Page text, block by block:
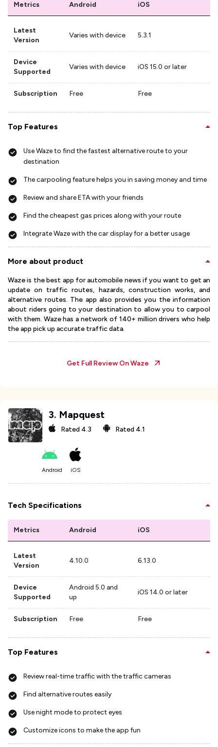
Metrics Android iOS
Latest
Version
Varies with device 5.3.1
Device
Supported
Varies with device iOS 15.0 or later
Subscription Free Free
Top Features
Use Waze to find the fastest alternative route to your
destination
The carpooling feature helps you in saving money and time
Review and share ETA with your friends
Find the cheapest gas prices along with your route
Integrate Waze with the car display for a better usage
More about product
Waze is the best app for automobile news if you want to get an
update on traffic routes, hazards, construction works, and
alternative routes. The app also provides you the information
about riders going to your destination to allow you to carpool
with them. Waze has a network of 140+ million drivers who help
the app pick up accurate traffic data.
Get Full Review OnWaze
3. Mapquest
Rated 4.3 Rated 4.1
Android iOS
Tech Specifications
Metrics Android iOS
Latest
Version
4.10.0 6.13.0
Device
Supported
Android 5.0 and
up
iOS 14.0 or later
Subscription Free Free
Top Features
Review real-time traffic with the traffic cameras
Find alternative routes easily
Use night mode to protect eyes
Customize icons to make the app fun